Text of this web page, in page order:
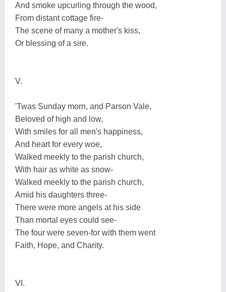
And smoke upcurling through the wood,
From distant cottage fire-
The scene of many a mother's kiss,
Or blessing of a sire.
V.
'Twas Sunday morn, and Parson Vale,
Beloved of high and low,
With smiles for all men's happiness,
And heart for every woe,
Walked meekly to the parish church,
With hair as white as snow-
Walked meekly to the parish church,
Amid his daughters three-
There were more angels at his side
Than mortal eyes could see-
The four were seven-for with them went
Faith, Hope, and Charity.
VI.